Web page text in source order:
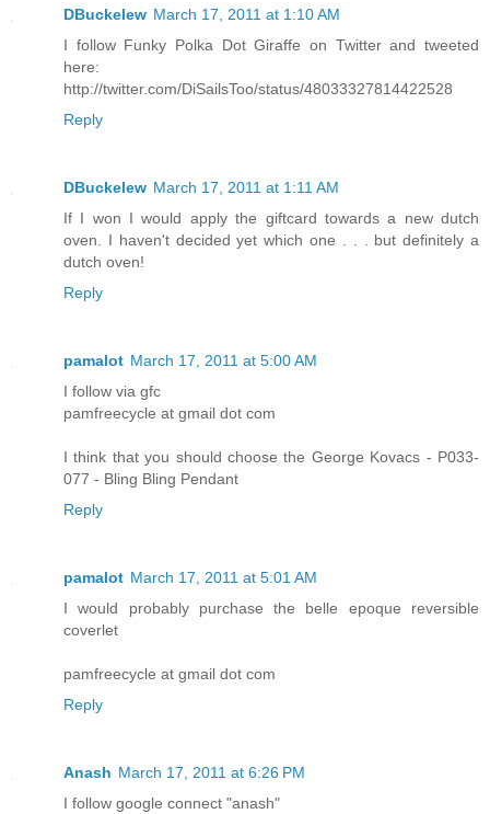
DBuckelew March 17, 2011 at 1:10 AM
I follow Funky Polka Dot Giraffe on Twitter and tweeted
here:
http://twitter.com/DiSailsToo/status/48033327814422528
Reply
DBuckelew March 17, 2011 at 1:11 AM
If I won I would apply the giftcard towards a new dutch
oven. I haven't decided yet which one . . . but definitely a
dutch oven!
Reply
pamalot March 17, 2011 at 5:00 AM
I follow via gfc
pamfreecycle at gmail dot com
I think that you should choose the George Kovacs - P033-
077 - Bling Bling Pendant
Reply
pamalot March 17, 2011 at 5:01 AM
I would probably purchase the belle epoque reversible
coverlet
pamfreecycle at gmail dot com
Reply
Anash March 17, 2011 at 6:26 PM
I follow google connect "anash"